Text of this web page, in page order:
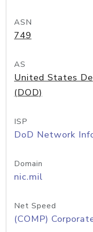
ASN
749
AS
United States
(DOD)
ISP
DoD Network
Domain
nic.mil
Net Speed
(COMP)